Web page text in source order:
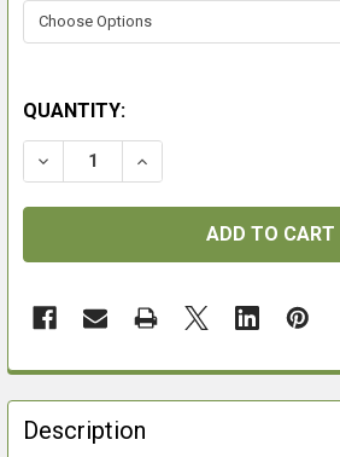
QUANTITY:
DECREASE QUANTITY OF
INCREASE QUANTITY
FREQUENTLY
BOUGHT
TOGETHER:
Description